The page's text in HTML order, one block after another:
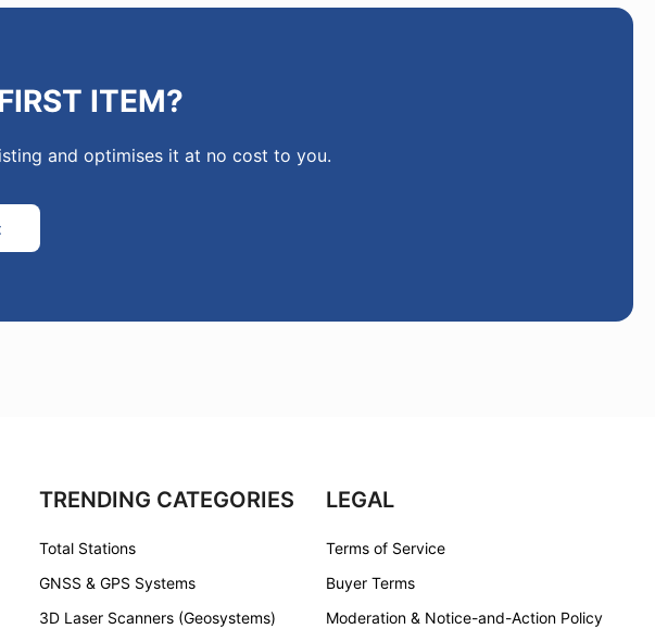
ITEM?
and optimises it at no cost to you.
TRENDING CATEGORIES
Total Stations
GNSS & GPS Systems
3D Laser Scanners (Geosystems)
LEGAL
Terms of Service
Buyer Terms
Moderation & Notice-and-Action Policy